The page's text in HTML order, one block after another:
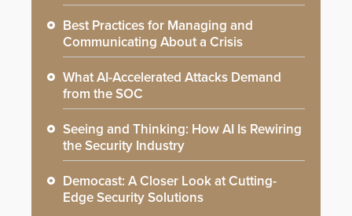
Best Practices for Managing and
Communicating About a Crisis
What AI-Accelerated Attacks Demand
from the SOC
Seeing and Thinking: How AI Is Rewiring
the Security Industry
Democast: A Closer Look at Cutting-
Edge Security Solutions